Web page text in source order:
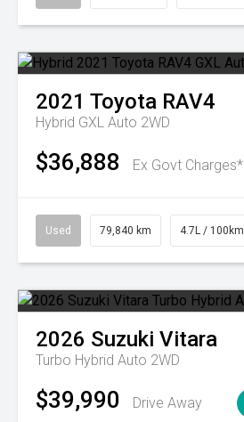
2021 Toyota RAV4
Hybrid GXL Auto 2WD
$36,888 Ex Govt Charges*
Used 79,840 km 4.7L / 100km
2026 Suzuki Vitara
Turbo Hybrid Auto 2WD
$39,990 Drive Away